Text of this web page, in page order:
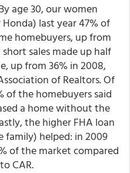
age 30, our women
last year 47% of
homebuyers, up from
short sales made up half
up from 36% in 2008,
of Realtors. Of
of the homebuyers said
a home without the
the higher FHA loan
family) helped: in 2009
of the market compared
CAR.